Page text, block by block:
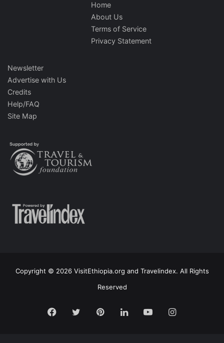
Home
About Us
Terms of Service
Privacy Statement
Newsletter
Advertise with Us
Credits
Help/FAQ
Site Map
Copyright © 2026 VisitEthiopia.org and Travelindex. All Rights
Reserved
Facebook
TwitterPinterestLinkedInYouTubeInstagram